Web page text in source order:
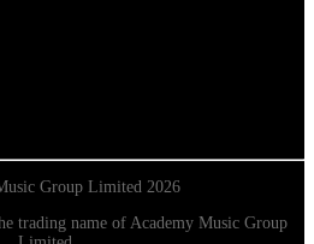
Group Limited 2026
trading name of Academy Music Group